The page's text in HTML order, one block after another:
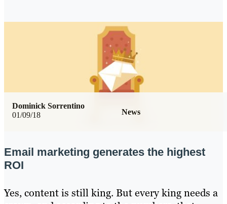
01/09/18 News
Dominick Sorrentino
Email marketing generates the highest
ROI
Yes, content is still king. But every king needs a